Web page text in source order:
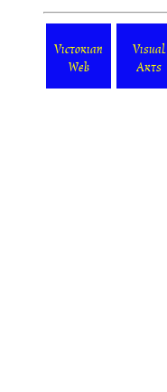
Victorian
Web
Visual
Arts